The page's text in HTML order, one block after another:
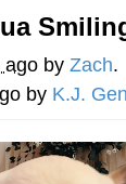
Smith
In-Law
We Don't
ago by Zach.
by K.J.